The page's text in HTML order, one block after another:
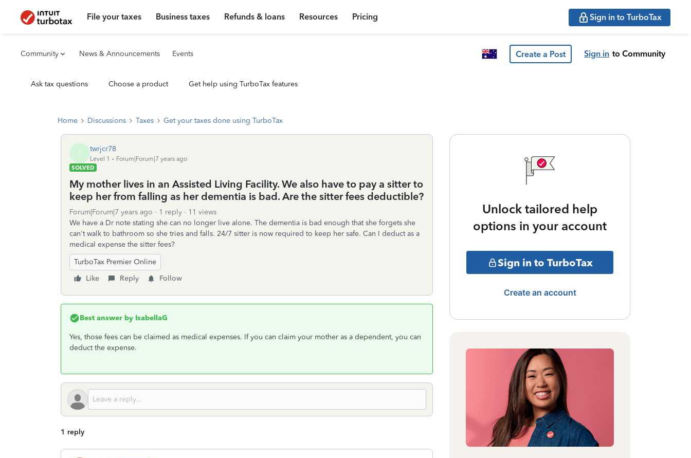
File your taxes Business taxes Refunds & loans Resources Pricing Sign in to TurboTax
Community News & Announcements Events Create a Post Sign in to Community
Ask tax questions Choose a product Get help using TurboTax features
Home Discussions Taxes Get your taxes done using TurboTax
T twrjcr78
Level 1
Forum|Forum|7 years ago
SOLVED
My mother lives in an Assisted Living Facility. We also have to pay a sitter to
keep her from falling as her dementia is bad. Are the sitter fees deductible?
Forum|Forum|7 years ago 1 reply
11 views
We have a Dr note stating she can no longer live alone. The dementia is bad enough that she forgets she
can't walk to bathroom so she tries and falls. 24/7 sitter is now required to keep her safe. Can I deduct as a
medical expense the sitter fees?
TurboTax Premier Online
Like
Reply Follow
Best answer by IsabellaG
Yes, those fees can be claimed as medical expenses. If you can claim your mother as a dependent, you can
deduct the expense.
1 reply
Unlock tailored help
options in your account
Sign in to TurboTax
Create an account